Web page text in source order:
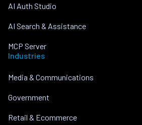
AI Auth Studio
AI Search & Assistance
MCP Server
Industries
Media & Communications
Government
Retail & Ecommerce